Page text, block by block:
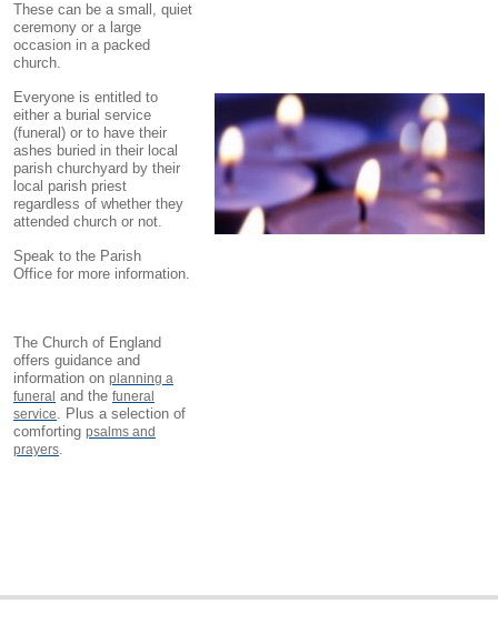
These can be a small, quiet
ceremony or a large
occasion in a packed
church.
Everyone is entitled to
either a burial service
(funeral) or to have their
ashes buried in their local
parish churchyard by their
local parish priest
regardless of whether they
attended church or not.
Speak to the Parish
Office for more information.
The Church of England
offers guidance and
information on planning a
funeral and the funeral
service. Plus a selection of
comforting psalms and
prayers.